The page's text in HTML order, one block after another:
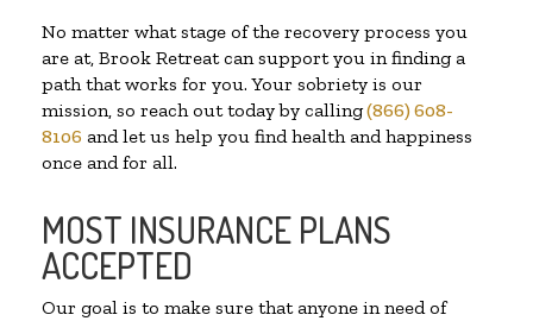
No matter what stage of the recovery process you
are at, Brook Retreat can support you in finding a
path that works for you. Your sobriety is our
mission, so reach out today by calling(866) 608-
8106 and let us help you find health and happiness
once and for all.
MOST INSURANCE PLANS
ACCEPTED
Our goal is to make sure that anyone in need of